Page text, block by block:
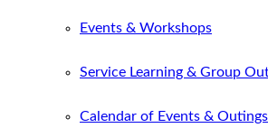
Events & Workshops
Service Learning & Group
Calendar of Events & Outings